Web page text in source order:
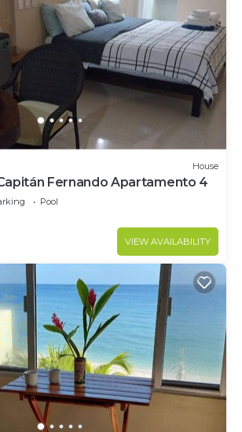
House
Fernando Apartamento 4
Pool
VIEW AVAILABILITY